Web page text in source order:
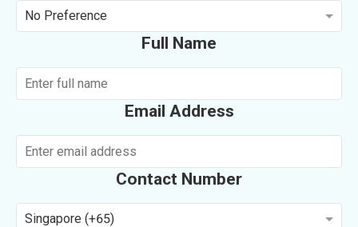
No Preference
Full Name
Email Address
Contact Number
Singapore (+65)